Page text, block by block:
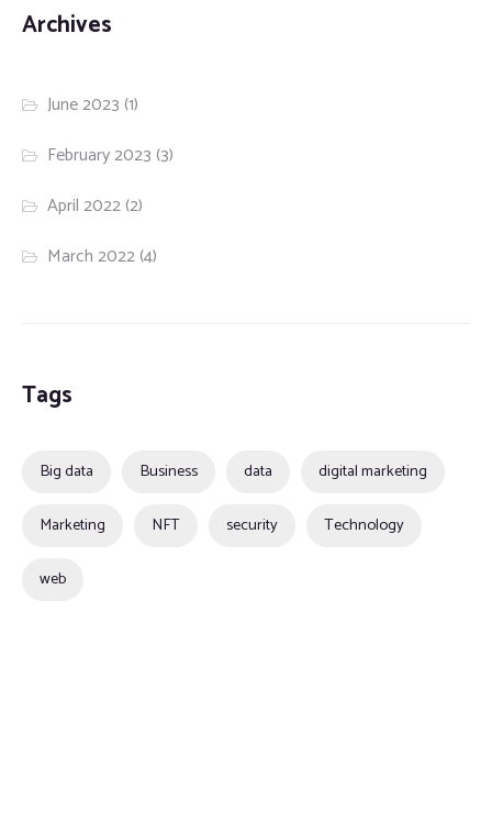
Archives
June 2023 (1)
February 2023 (3)
April 2022(2)
March 2022(4)
Tags
Big data Business data digital marketing
Marketing NFT security Technology
web